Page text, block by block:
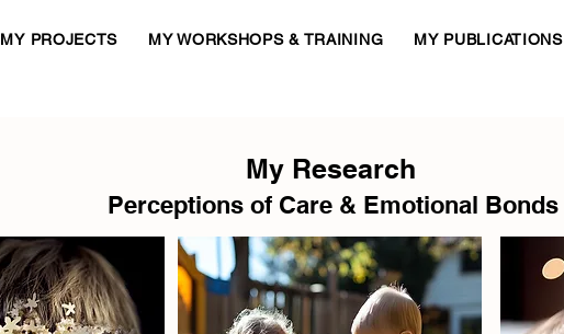
MY PROJECTS MY WORKSHOPS & TRAINING MY PUBLICATIONS
My Research
Perceptions of Care & Emotional Bonds